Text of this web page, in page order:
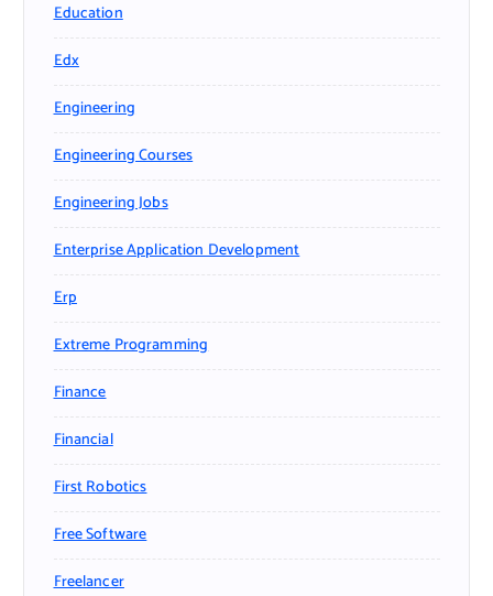
Education
Edx
Engineering
Engineering Courses
Engineering Jobs
Enterprise Application Development
Erp
Extreme Programming
Finance
Financial
First Robotics
Free Software
Freelancer